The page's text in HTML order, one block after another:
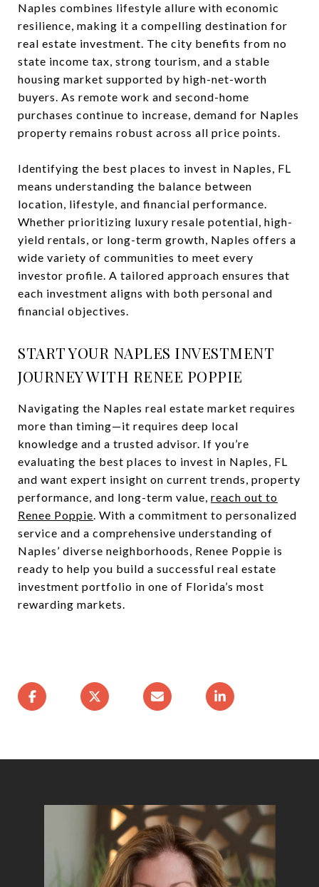
Naples combines lifestyle allure with economic
resilience, making it a compelling destination for
real estate investment. The city benefits from no
state income tax, strong tourism, and a stable
housing market supported by high-net-worth
buyers. As remote work and second-home
purchases continue to increase, demand for Naples
property remains robust across all price points.
Identifying the best places to invest in Naples, FL
means understanding the balance between
location, lifestyle, and financial performance.
Whether prioritizing luxury resale potential, high-
yield rentals, or long-term growth, Naples offers a
wide variety of communities to meet every
investor profile. A tailored approach ensures that
each investment aligns with both personal and
financial objectives.
START YOUR NAPLES INVESTMENT
JOURNEY WITH RENEE POPPIE
Navigating the Naples real estate market requires
more than timing—it requires deep local
knowledge and a trusted advisor. If you’re
evaluating the best places to invest in Naples, FL
and want expert insight on current trends, property
performance, and long-term value, reach out to
Renee Poppie. With a commitment to personalized
service and a comprehensive understanding of
Naples’ diverse neighborhoods, Renee Poppie is
ready to help you build a successful real estate
investment portfolio in one of Florida’s most
rewarding markets.